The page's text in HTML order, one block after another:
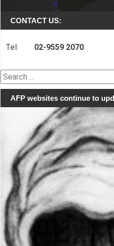
CONTACT US:
Tel: 02-9559 2070
Search
for:
AFP websites continue to